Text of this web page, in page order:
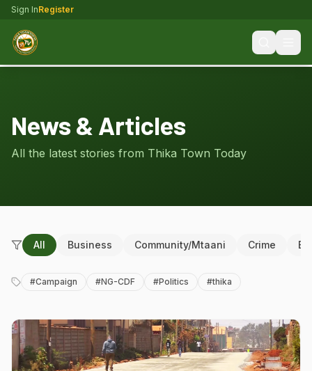
Sign InRegister
News & Articles
All the latest stories from Thika Town Today
All Business Community/Mtaani Crime
#Campaign #NG-CDF #Politics #thika